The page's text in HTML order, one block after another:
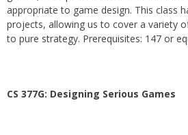
appropriate to game design. This class
projects, allowing us to cover a variety
to pure strategy. Prerequisites: 147 or
CS 377G: Designing Serious Games